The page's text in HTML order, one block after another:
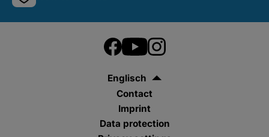
Englisch
Contact
Imprint
Data protection